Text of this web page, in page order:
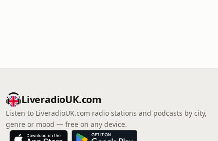
LiveradioUK.com
Listen to LiveradioUK.com radio stations and podcasts by city,
genre or mood — free on any device.